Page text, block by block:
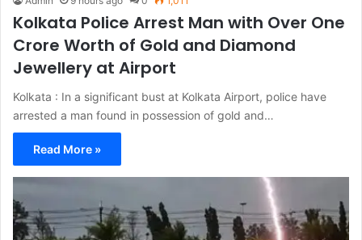
Kolkata Police Arrest Man with Over One
Crore Worth of Gold and Diamond
Jewellery at Airport
Kolkata : In a significant bust at Kolkata Airport, police have
arrested a man found in possession of gold and…
Read More »